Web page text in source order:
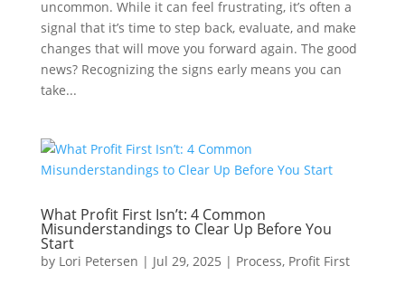
uncommon. While it can feel frustrating, it’s often a
signal that it’s time to step back, evaluate, and make
changes that will move you forward again. The good
news? Recognizing the signs early means you can
take...
What Profit First Isn’t: 4 Common
Misunderstandings to Clear Up Before You
Start
by Lori Petersen | Jul 29, 2025 | Process, Profit First